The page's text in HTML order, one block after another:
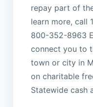
repay part of
learn more, call
800-352-8963
connect you to
town or city in
on charitable
Statewide cash